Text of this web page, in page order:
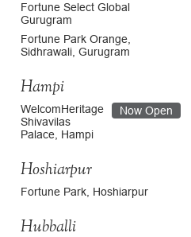
Fortune Select Global
Gurugram
Fortune Park Orange,
Sidhrawali, Gurugram
Hampi
WelcomHeritage
Shivavilas
Palace, Hampi
Now Open
Hoshiarpur
Fortune Park, Hoshiarpur
Hubballi